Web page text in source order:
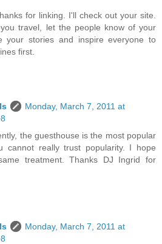
for linking. I'll check out your site.
travel, let the people know of your
your stories and inspire everyone to
first.
Monday, March 7, 2011 at
the guesthouse is the most popular
cannot really trust popularity. I hope
treatment. Thanks DJ Ingrid for
Monday, March 7, 2011 at